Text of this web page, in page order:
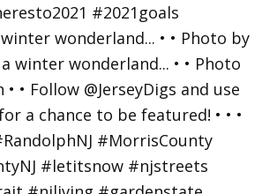
wonderland... • • Photo by